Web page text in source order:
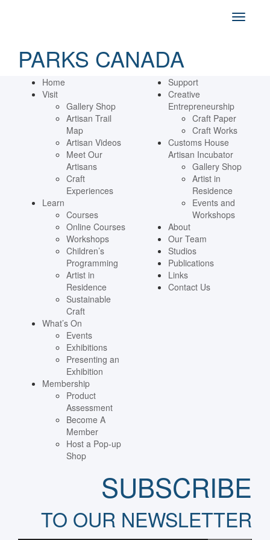
PARKS CANADA
Home
Visit
Gallery Shop
Artisan Trail
Map
Artisan Videos
Meet Our
Artisans
Craft
Experiences
Learn
Courses
Online Courses
Workshops
Children’s
Programming
Artist in
Residence
Sustainable
Craft
What’s On
Events
Exhibitions
Presenting an
Exhibition
Membership
Product
Assessment
Become A
Member
Host a Pop-up
Shop
Support
Creative
Entrepreneurship
Craft Paper
Craft Works
Customs House
Artisan Incubator
Gallery Shop
Artist in
Residence
Events and
Workshops
About
Our Team
Studios
Publications
Links
Contact Us
SUBSCRIBE
TO OUR NEWSLETTER